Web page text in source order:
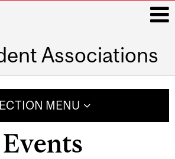
Associations
MENU
Events